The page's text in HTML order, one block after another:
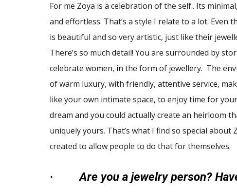
For me Zoya is a celebration of the self.. Its
and effortless. That’s a style I relate to a lot. Even
is beautiful and so very artistic, just like their
There’s so much detail! You are surrounded by
celebrate women, in the form of jewellery. The
of warm luxury, with friendly, attentive service,
like your own intimate space, to enjoy time for
dream and you could actually create an heirloom
uniquely yours. That’s what I find so special
created to allow people to do that for themselves.
·Are you a jewelry person?